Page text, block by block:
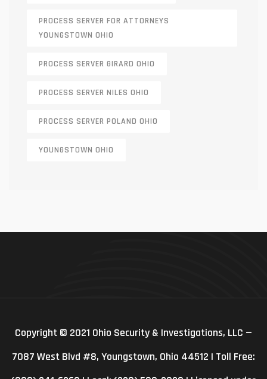
PROCESS SERVER FOR ATTORNEYS
YOUNGSTOWN OHIO
PROCESS SERVER GIRARD OHIO
PROCESS SERVER NILES OHIO
PROCESS SERVER POLAND OHIO
YOUNGSTOWN OHIO
Copyright © 2021 Ohio Security & Investigations, LLC —
7087 West Blvd #8, Youngstown, Ohio 44512 | Toll Free: